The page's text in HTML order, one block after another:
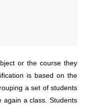
or the course they
is based on the
a set of students
again a class. Students